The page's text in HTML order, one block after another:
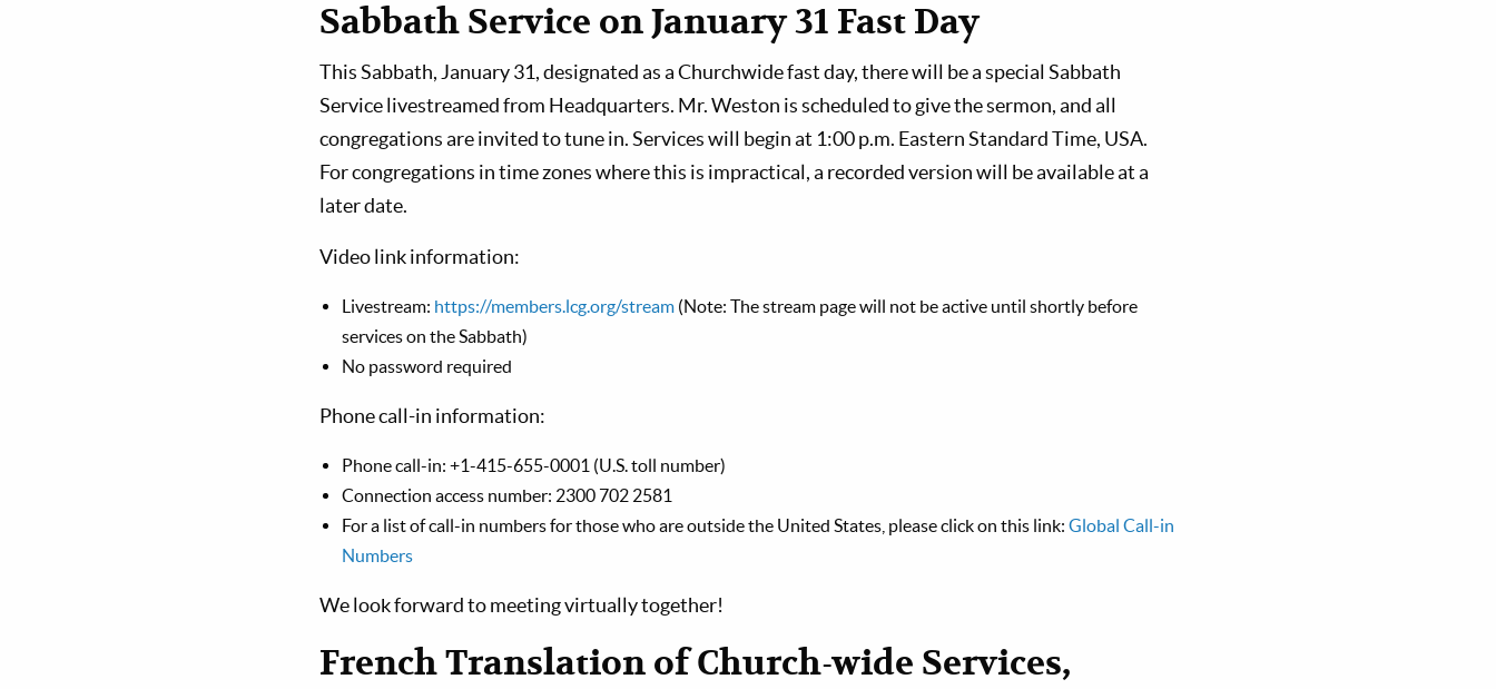
Sabbath Service on January 31 Fast Day
This Sabbath, January 31, designated as a Churchwide fast day, there will be a special Sabbath
Service livestreamed from Headquarters. Mr. Weston is scheduled to give the sermon, and all
congregations are invited to tune in. Services will begin at 1:00 p.m. Eastern Standard Time, USA.
For congregations in time zones where this is impractical, a recorded version will be available at a
later date.
Video link information:
Livestream: https://members.lcg.org/stream (Note: The stream page will not be active until shortly before
services on the Sabbath)
No password required
Phone call-in information:
Phone call-in: +1-415-655-0001 (U.S. toll number)
Connection access number: 2300 702 2581
For a list of call-in numbers for those who are outside the United States, please click on this link: Global Call-in
Numbers
We look forward to meeting virtually together!
French Translation of Church-wide Services,